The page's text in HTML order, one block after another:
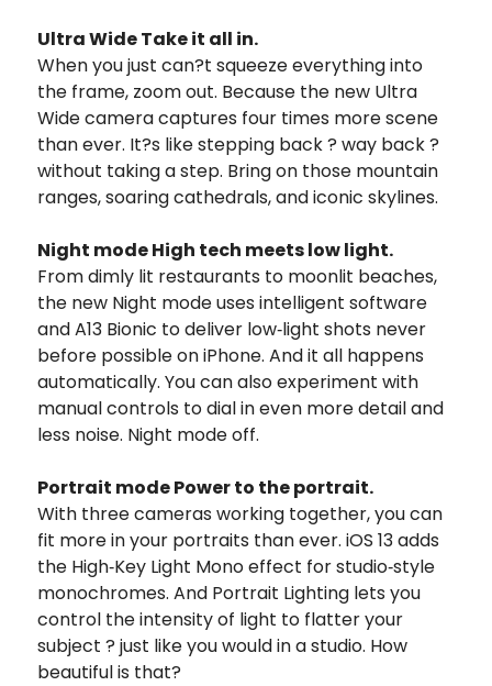
Ultra Wide Take it all in.
When you just can?t squeeze everything into
the frame, zoom out. Because the new Ultra
Wide camera captures four times more scene
than ever. It?s like stepping back ? way back ?
without taking a step. Bring on those mountain
ranges, soaring cathedrals, and iconic skylines.
Night mode High tech meets low light.
From dimly lit restaurants to moonlit beaches,
the new Night mode uses intelligent software
and A13 Bionic to deliver low‑light shots never
before possible on iPhone. And it all happens
automatically. You can also experiment with
manual controls to dial in even more detail and
less noise. Night mode off.
Portrait mode Power to the portrait.
With three cameras working together, you can
fit more in your portraits than ever. iOS 13 adds
the High‑Key Light Mono effect for studio‑style
monochromes. And Portrait Lighting lets you
control the intensity of light to flatter your
subject ? just like you would in a studio. How
beautiful is that?